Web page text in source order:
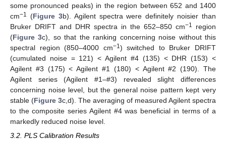
some pronounced peaks) in the region between 652 and 1400
cm−1 (Figure 3b). Agilent spectra were definitely noisier than
Bruker DRIFT and DHR spectra in the 652–850 cm−1
region
(Figure 3c), so that the ranking concerning noise without this
spectral region (850–4000 cm−1) switched to Bruker DRIFT
(cumulated noise = 121) < Agilent #4 (135) < DHR (153) <
Agilent #3 (175) < Agilent #1 (180) < Agilent #2 (190). The
Agilent series (Agilent #1–#3) revealed slight differences
concerning noise level, but the general noise pattern kept very
stable (Figure 3c,d). The averaging of measured Agilent spectra
to the composite series Agilent #4 was beneficial in terms of a
markedly reduced noise level.
3.2. PLS Calibration Results